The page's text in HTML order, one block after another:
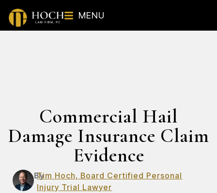
MENU
Commercial Hail
Damage Insurance Claim
Evidence
By
Tim Hoch, Board Certified Personal
Injury Trial Lawyer